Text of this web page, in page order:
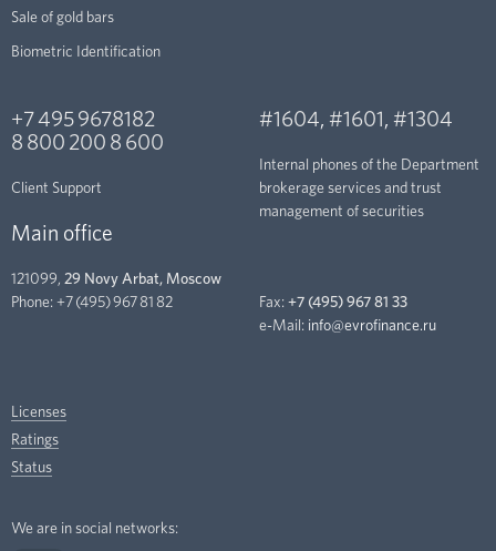
Sale of gold bars
Biometric Identification
+7 495 9678182
8 800 200 8 600
Client Support
#1604, #1601 , #1304
Internal phones of the Department
brokerage services and trust
management of securities
Main office
121099, 29 Novy Arbat, Moscow
Phone: +7 (495) 967 81 82 Fax: +7 (495) 967 81 33
e-Mail: info@evrofinance.ru
Licenses
Ratings
Status
We are in social networks: